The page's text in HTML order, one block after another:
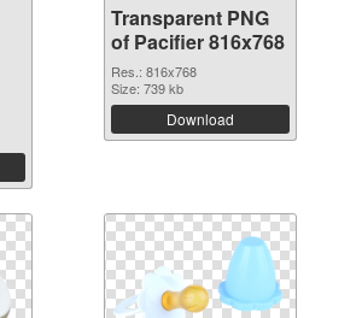
Transparent PNG
of Pacifier 816x768
Res.: 816x768
Size: 739 kb
Download